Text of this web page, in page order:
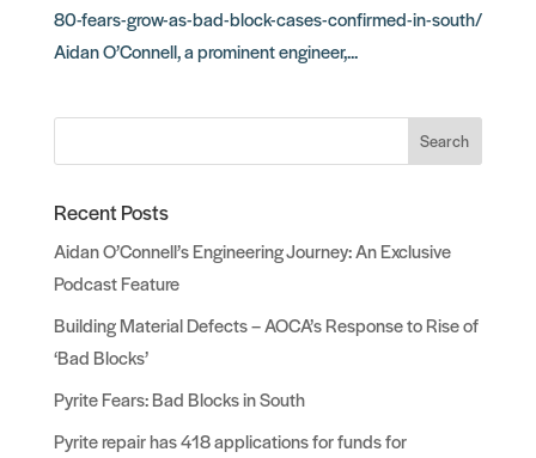
80-fears-grow-as-bad-block-cases-confirmed-in-south/
Aidan O’Connell, a prominent engineer,...
Search
Recent Posts
Aidan O’Connell’s Engineering Journey: An Exclusive
Podcast Feature
Building Material Defects – AOCA’s Response to Rise of
‘Bad Blocks’
Pyrite Fears: Bad Blocks in South
Pyrite repair has 418 applications for funds for